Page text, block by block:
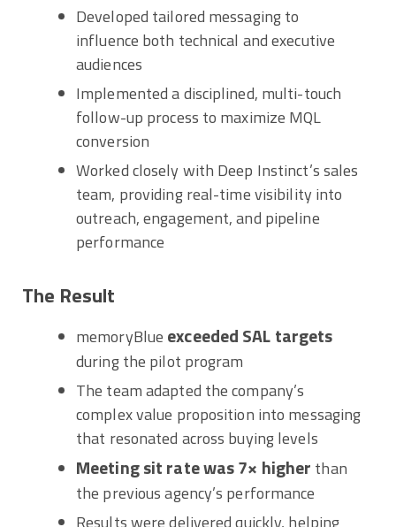
Developed tailored messaging to
influence both technical and executive
audiences
Implemented a disciplined, multi-touch
follow-up process to maximize MQL
conversion
Worked closely with Deep Instinct’s sales
team, providing real-time visibility into
outreach, engagement, and pipeline
performance
The Result
memoryBlue exceeded SAL targets
during the pilot program
The team adapted the company’s
complex value proposition into messaging
that resonated across buying levels
Meeting sit rate was 7× higher than
the previous agency’s performance